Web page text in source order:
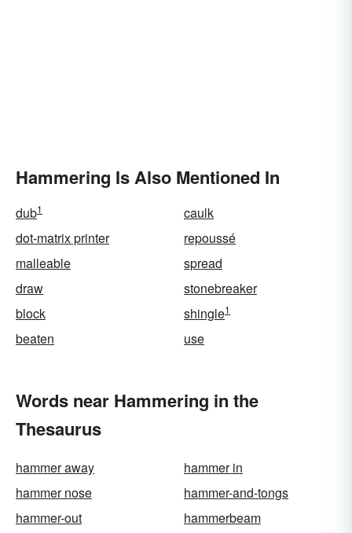
Hammering Is Also Mentioned In
dub1
caulk
dot-matrix printer
repoussé
malleable
spread
draw
stonebreaker
block
shingle1
beaten use
Words near Hammering in the
Thesaurus
hammer away
hammer in
hammer nose
hammer-and-tongs
hammer-out
hammerbeam